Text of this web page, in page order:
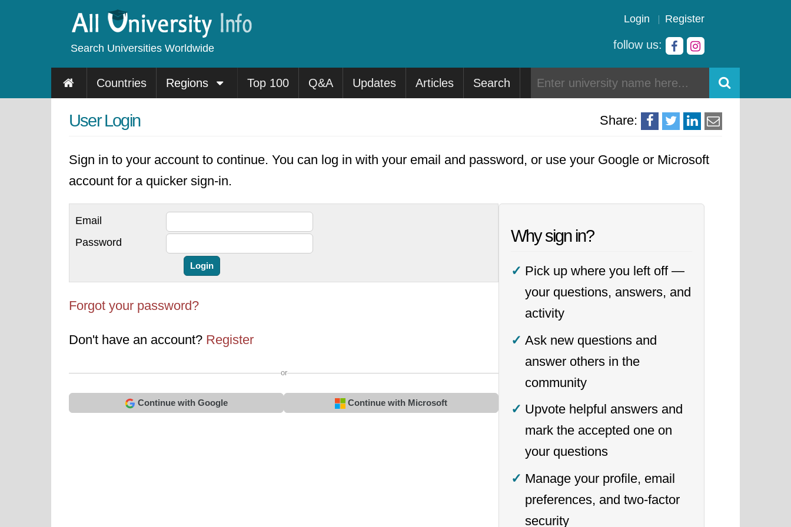
Search Universities Worldwide
Login Register
follow us:
Countries Regions Top 100 Q&A Updates Articles Search
Share:
User Login
Sign in to your account to continue. You can log in with your email and password, or use your Google or Microsoft
account for a quicker sign-in.
Email
Password
Forgot your password?
Don't have an account? Register
or
Continue with Google Continue with Microsoft
Why sign in?
Pick up where you left off —
your questions, answers, and
activity
Ask new questions and
answer others in the
community
Upvote helpful answers and
mark the accepted one on
your questions
Manage your profile, email
preferences, and two-factor
security